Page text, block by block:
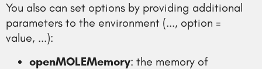
You also can set options by providing additional
parameters to the environment (..., option =
value, ...):
openMOLEMemory: the memory of